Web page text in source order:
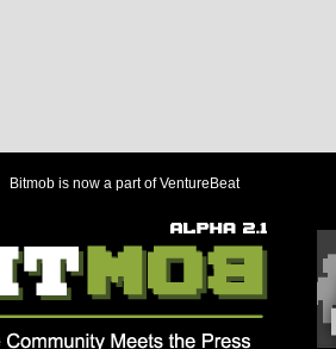
Bitmob is now a part of VentureBeat